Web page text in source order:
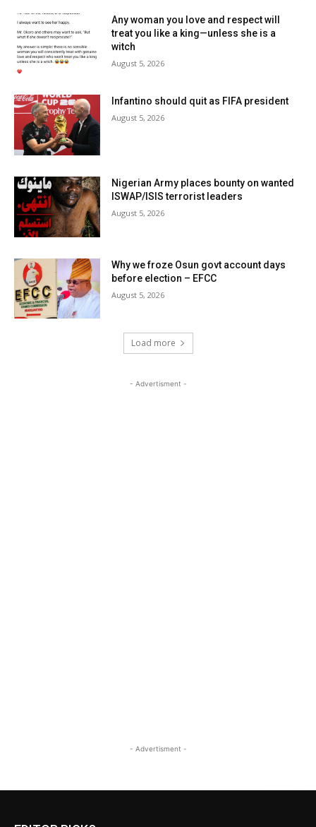
Any woman you love and respect will
treat you like a king—unless she is a
witch
August 5, 2026
Infantino should quit as FIFA president
August 5, 2026
Nigerian Army places bounty on wanted
ISWAP/ISIS terrorist leaders
August 5, 2026
Why we froze Osun govt account days
before election – EFCC
August 5, 2026
Load more
- Advertisment -
- Advertisment -